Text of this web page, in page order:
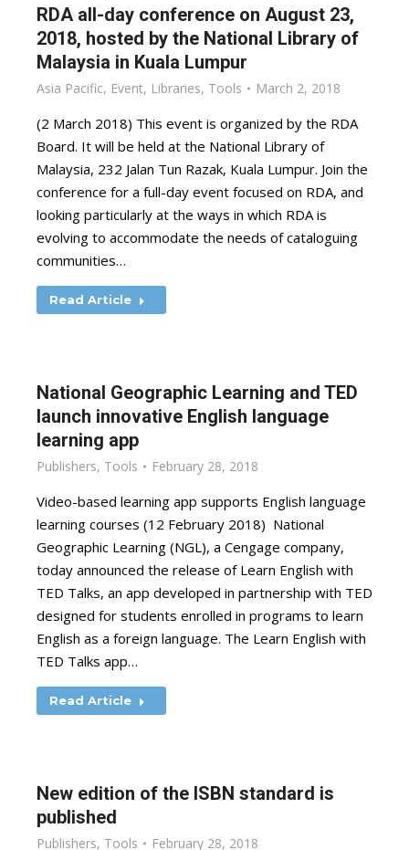
RDA all-day conference on August 23,
2018, hosted by the National Library of
Malaysia in Kuala Lumpur
Asia Pacific, Event, Libraries, Tools March 2, 2018
(2 March 2018) This event is organized by the RDA
Board. It will be held at the National Library of
Malaysia, 232 Jalan Tun Razak, Kuala Lumpur. Join the
conference for a full-day event focused on RDA, and
looking particularly at the ways in which RDA is
evolving to accommodate the needs of cataloguing
communities…
Read Article
National Geographic Learning and TED
launch innovative English language
learning app
Publishers, Tools February 28, 2018
Video-based learning app supports English language
learning courses (12 February 2018) National
Geographic Learning (NGL), a Cengage company,
today announced the release of Learn English with
TED Talks, an app developed in partnership with TED
designed for students enrolled in programs to learn
English as a foreign language. The Learn English with
TED Talks app…
Read Article
New edition of the ISBN standard is
published
Publishers, Tools February 28, 2018